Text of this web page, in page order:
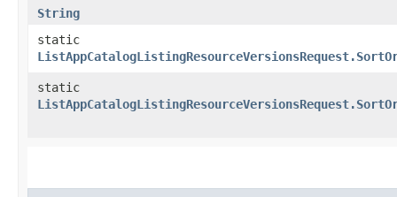
String
static
static